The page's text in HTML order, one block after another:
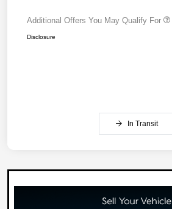
Additional Offers You May Qualify For
Disclosure
In Transit